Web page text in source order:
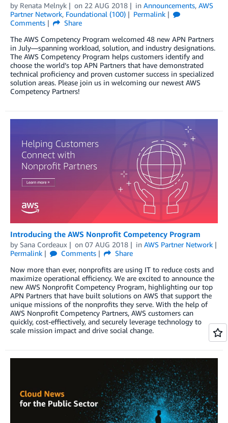
by Renata Melnyk on 22 AUG 2018 in Announcements, AWS
Partner Network, Foundational (100)
Permalink
Comments
Share
The AWS Competency Program welcomed 48 new APN Partners
in July—spanning workload, solution, and industry designations.
The AWS Competency Program helps customers identify and
choose the world’s top APN Partners that have demonstrated
technical proficiency and proven customer success in specialized
solution areas. Please join us in welcoming our newest AWS
Competency Partners!
Introducing the AWS Nonprofit Competency Program
by Sana Cordeaux on 07 AUG 2018 in AWS Partner Network
Permalink
Comments
Share
Now more than ever, nonprofits are using IT to reduce costs and
maximize operational efficiency. We are excited to announce the
new AWS Nonprofit Competency Program, highlighting our top
APN Partners that have built solutions on AWS that support the
unique missions of the nonprofits they serve. With the help of
AWS Nonprofit Competency Partners, AWS customers can
quickly, cost-effiectively, and securely leverage technology to
scale mission impact and drive social change.